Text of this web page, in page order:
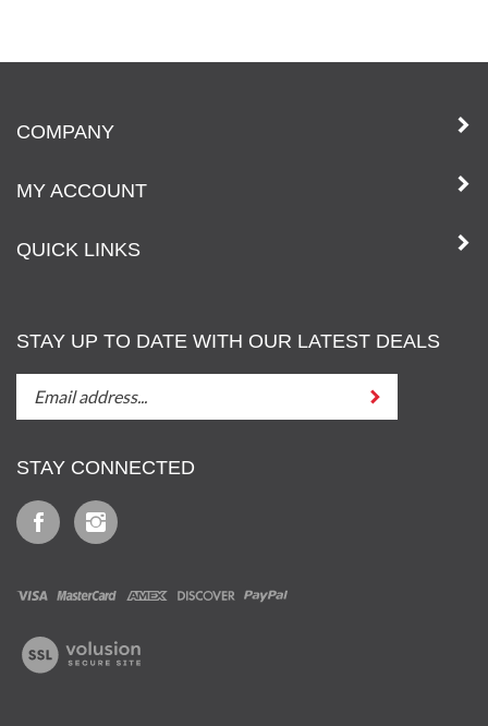
COMPANY
MY ACCOUNT
QUICK LINKS
STAY UP TO DATE WITH OUR LATEST DEALS
STAY
UP
DATE
OUT
LATEST
Submit
STAY CONNECTED
Like
Iz
Tony,
on
Facebook
Follow
Iz
Tony,
on
Instagram
View
our